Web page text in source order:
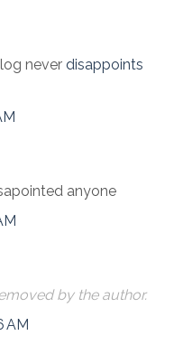
never disappoints
anyone
by the author.
AM